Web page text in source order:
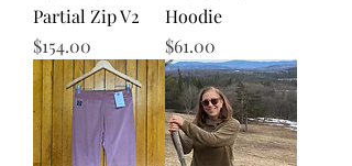
Partial Zip V2
Price
$154.00
Hoodie
Price
$61.00